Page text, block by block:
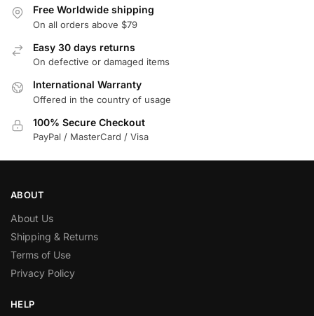
Free Worldwide shipping
On all orders above $79
Easy 30 days returns
On defective or damaged items
International Warranty
Offered in the country of usage
100% Secure Checkout
PayPal / MasterCard / Visa
ABOUT
About Us
Shipping & Returns
Terms of Use
Privacy Policy
HELP